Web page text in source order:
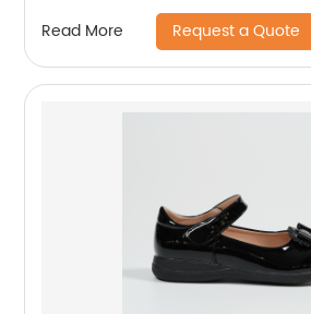
Read More Request a Quote